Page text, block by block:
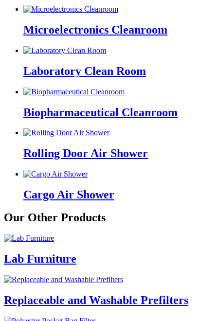
Microelectronics Cleanroom
Laboratory Clean Room
Biopharmaceutical Cleanroom
Rolling Door Air Shower
Cargo Air Shower
Our Other Products
Lab Furniture
Replaceable and Washable Prefilters